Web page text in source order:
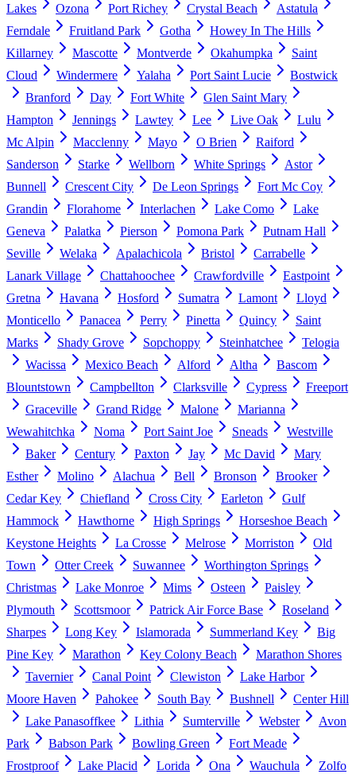
Lakes
Ozona Port Richey Crystal Beach
Astatula
Ferndale
Fruitland Park Gotha
Howey In The Hills
Killarney
Mascotte Montverde Okahumpka
Saint
Cloud
Windermere Yalaha Port Saint Lucie
Bostwick
Branford
Day Fort White
Glen Saint Mary
Hampton
Jennings Lawtey Lee Live Oak
Lulu
Mc Alpin
Macclenny Mayo O Brien
Raiford
Sanderson
Starke Wellborn White Springs
Astor
Bunnell
Crescent City De Leon Springs
Fort Mc Coy
Grandin
Florahome Interlachen Lake Como
Lake
Geneva
Palatka Pierson Pomona Park
Putnam Hall
Seville
Welaka Apalachicola Bristol
Carrabelle
Lanark Village
Chattahoochee Crawfordville
Eastpoint
Gretna
Havana Hosford Sumatra Lamont
Lloyd
Monticello
Panacea Perry Pinetta Quincy
Saint
Marks
Shady Grove Sopchoppy Steinhatchee
Telogia
Wacissa
Mexico Beach Alford Altha
Bascom
Blountstown
Campbellton Clarksville Cypress
Freeport
Graceville
Grand Ridge Malone
Marianna
Wewahitchka
Noma Port Saint Joe Sneads
Westville
Baker
Century Paxton Jay Mc David
Mary
Esther
Molino Alachua Bell Bronson
Brooker
Cedar Key
Chiefland Cross City Earleton
Gulf
Hammock
Hawthorne High Springs
Horseshoe Beach
Keystone Heights
La Crosse Melrose Morriston
Old
Town
Otter Creek Suwannee
Worthington Springs
Christmas
Lake Monroe Mims Osteen
Paisley
Plymouth
Scottsmoor Patrick Air Force Base
Roseland
Sharpes
Long Key Islamorada Summerland Key
Big
Pine Key
Marathon Key Colony Beach
Marathon Shores
Tavernier
Canal Point Clewiston
Lake Harbor
Moore Haven
Pahokee South Bay Bushnell
Center Hill
Lake Panasoffkee
Lithia Sumterville Webster
Avon
Park
Babson Park Bowling Green
Fort Meade
Frostproof
Lake Placid Lorida Ona Wauchula Zolfo